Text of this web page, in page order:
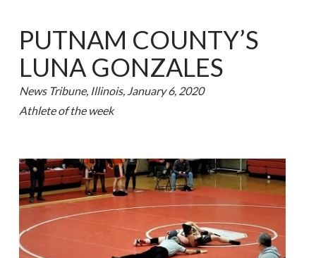
PUTNAM COUNTY’S
LUNA GONZALES
News Tribune, Illinois, January 6, 2020
Athlete of the week